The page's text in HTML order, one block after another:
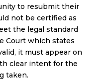
to resubmit their
not be certified as
the legal standard
Court which states
it must appear on
clear intent for the
taken.